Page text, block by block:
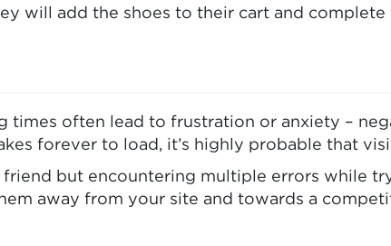
will add the shoes to their cart and complete
times often lead to frustration or anxiety –
forever to load, it’s highly probable that
but encountering multiple errors while
away from your site and towards a